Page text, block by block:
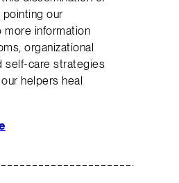
our
more information
organizational
self-care strategies
helpers heal